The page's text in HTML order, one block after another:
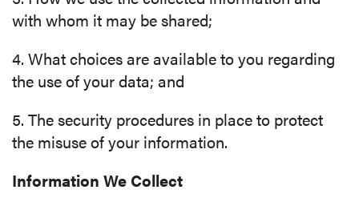
with whom it may be shared;
4. What choices are available to you regarding
the use of your data; and
5. The security procedures in place to protect
the misuse of your information.
Information We Collect